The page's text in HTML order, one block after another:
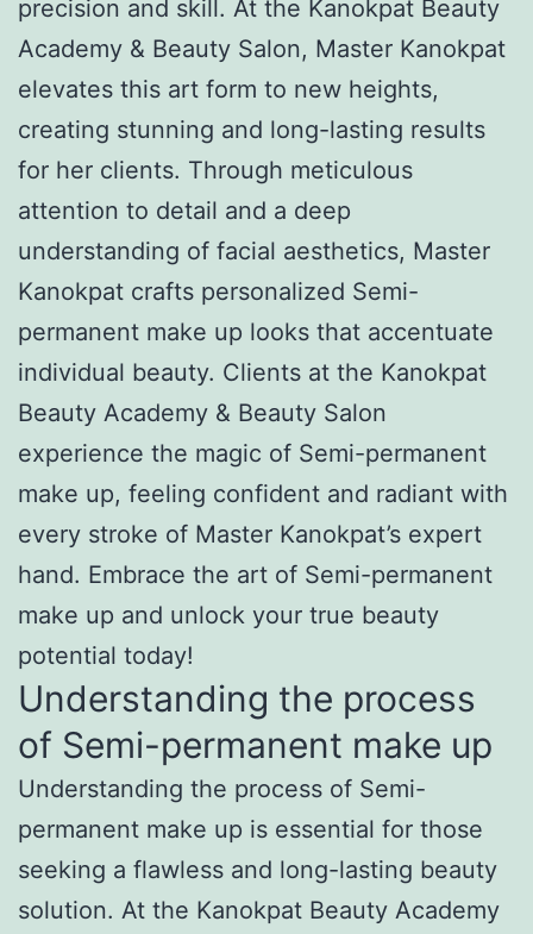
precision and skill. At the Kanokpat Beauty
Academy & Beauty Salon, Master Kanokpat
elevates this art form to new heights,
creating stunning and long-lasting results
for her clients. Through meticulous
attention to detail and a deep
understanding of facial aesthetics, Master
Kanokpat crafts personalized Semi-
permanent make up looks that accentuate
individual beauty. Clients at the Kanokpat
Beauty Academy & Beauty Salon
experience the magic of Semi-permanent
make up, feeling confident and radiant with
every stroke of Master Kanokpat’s expert
hand. Embrace the art of Semi-permanent
make up and unlock your true beauty
potential today!
Understanding the process
of Semi-permanent make up
Understanding the process of Semi-
permanent make up is essential for those
seeking a flawless and long-lasting beauty
solution. At the Kanokpat Beauty Academy